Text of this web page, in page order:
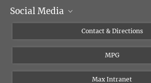
Events
Journalists
Social Media
Contact & Directions
MPG
Max Intranet